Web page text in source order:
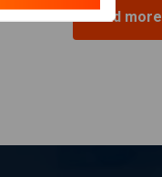
Load more